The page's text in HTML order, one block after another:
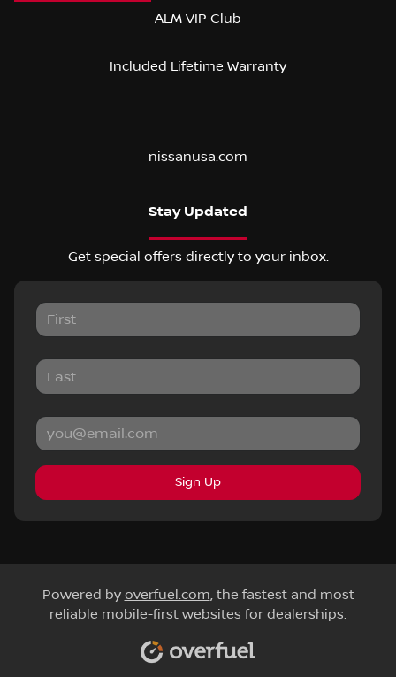
ALM VIP Club
Included Lifetime Warranty
nissanusa.com
Stay Updated
Get special offers directly to your inbox.
Sign Up
Powered by overfuel.com, the fastest and most
reliable mobile-first websites for dealerships.